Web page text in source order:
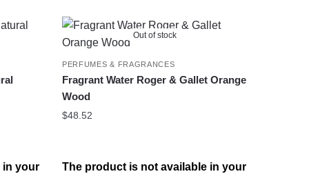
in your
Out of stock
PERFUMES & FRAGRANCES
Fragrant Water Roger & Gallet Orange
Wood
$48.52
The product is not available in your